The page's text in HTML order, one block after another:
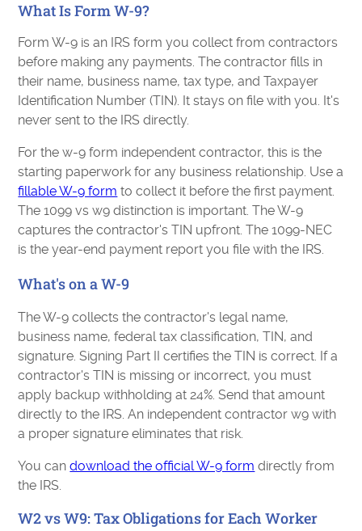
What Is Form W-9?
Form W-9 is an IRS form you collect from contractors
before making any payments. The contractor fills in
their name, business name, tax type, and Taxpayer
Identification Number (TIN). It stays on file with you. It's
never sent to the IRS directly.
For the w-9 form independent contractor, this is the
starting paperwork for any business relationship. Use a
fillable W-9 form to collect it before the first payment.
The 1099 vs w9 distinction is important. The W-9
captures the contractor's TIN upfront. The 1099-NEC
is the year-end payment report you file with the IRS.
What's on a W-9
The W-9 collects the contractor's legal name,
business name, federal tax classification, TIN, and
signature. Signing Part II certifies the TIN is correct. If a
contractor's TIN is missing or incorrect, you must
apply backup withholding at 24%. Send that amount
directly to the IRS. An independent contractor w9 with
a proper signature eliminates that risk.
You candownload the official W-9 form directly from
the IRS.
W2 vs W9: Tax Obligations for Each Worker